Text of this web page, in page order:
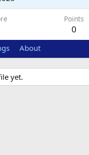
Points
0
About
yet.